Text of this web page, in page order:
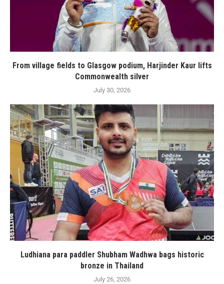
From village fields to Glasgow podium, Harjinder Kaur lifts
Commonwealth silver
July 30, 2026
Ludhiana para paddler Shubham Wadhwa bags historic
bronze in Thailand
July 26, 2026